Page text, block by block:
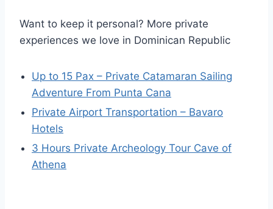
Want to keep it personal? More private
experiences we love in Dominican Republic
Up to 15 Pax – Private Catamaran Sailing
Adventure From Punta Cana
Private Airport Transportation – Bavaro
Hotels
3 Hours Private Archeology Tour Cave of
Athena